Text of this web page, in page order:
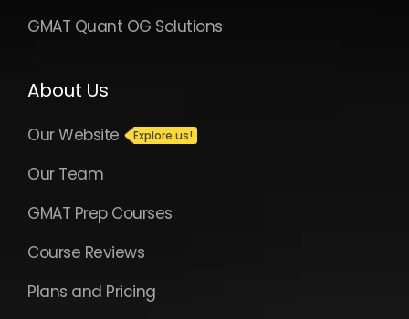
GMAT Quant OG Solutions
About Us
Our Website
Our Team
GMAT Prep Courses
Course Reviews
Plans and Pricing